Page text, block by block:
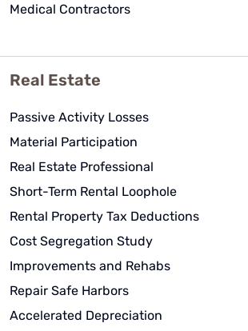
Medical Contractors
Real Estate
Passive Activity Losses
Material Participation
Real Estate Professional
Short-Term Rental Loophole
Rental Property Tax Deductions
Cost Segregation Study
Improvements and Rehabs
Repair Safe Harbors
Accelerated Depreciation